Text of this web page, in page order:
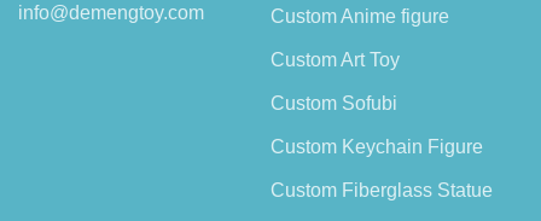
info@demengtoy.com Custom Anime figure
Custom Art Toy
Custom Sofubi
Custom Keychain Figure
Custom Fiberglass Statue